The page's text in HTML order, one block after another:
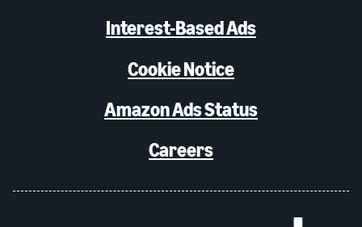
Interest-Based Ads
Cookie Notice
Amazon Ads Status
Careers